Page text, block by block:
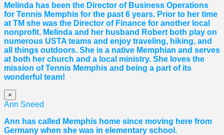
Melinda has been the Director of Business Operations
for Tennis Memphis for the past 6 years. Prior to her time
at TM she was the Director of Finance for another local
nonprofit. Melinda and her husband Robert both play on
numerous USTA teams and enjoy traveling, hiking, and
all things outdoors. She is a native Memphian and serves
at both her church and a local ministry. She loves the
mission of Tennis Memphis and being a part of its
wonderful team!
×
Ann Sneed
Ann has called Memphis home since moving here from
Germany when she was in elementary school.